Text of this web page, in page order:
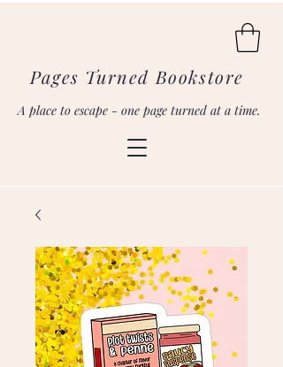
Pages Turned Bookstore
A place to escape - one page turned at a time.